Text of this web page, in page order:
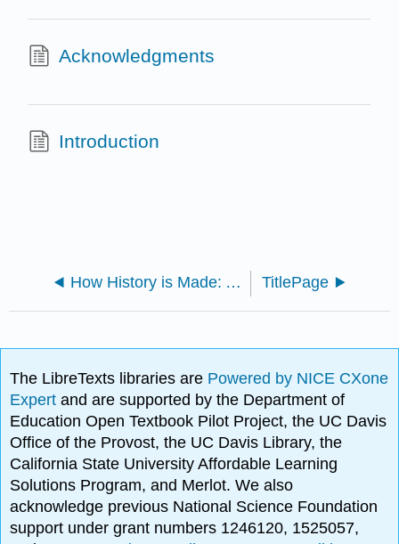
Acknowledgments
Introduction
How History is Made: A Student’s Guide to Reading, Writing, and Thinking in the Discipline (Cole et al.) TitlePage
The LibreTexts libraries are Powered by NICE CXone
Expertand are supported by the Department of
Education Open Textbook Pilot Project, the UC Davis
Office of the Provost, the UC Davis Library, the
California State University Affordable Learning
Solutions Program, and Merlot. We also
acknowledge previous National Science Foundation
support under grant numbers 1246120, 1525057,